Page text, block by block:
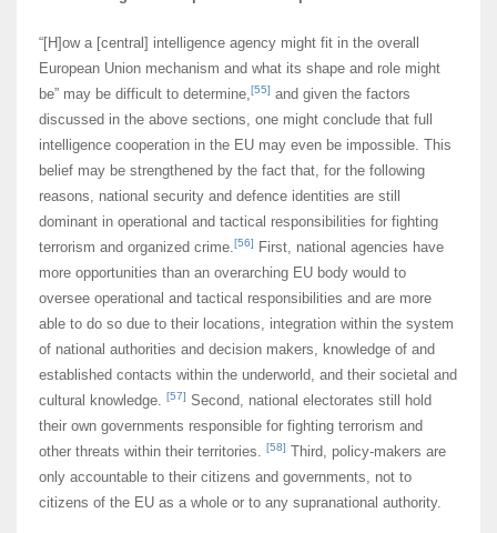
“[H]ow a [central] intelligence agency might fit in the overall
European Union mechanism and what its shape and role might
be” may be difficult to determine,[55] and given the factors
discussed in the above sections, one might conclude that full
intelligence cooperation in the EU may even be impossible. This
belief may be strengthened by the fact that, for the following
reasons, national security and defence identities are still
dominant in operational and tactical responsibilities for fighting
terrorism and organized crime.[56]
First, national agencies have
more opportunities than an overarching EU body would to
oversee operational and tactical responsibilities and are more
able to do so due to their locations, integration within the system
of national authorities and decision makers, knowledge of and
established contacts within the underworld, and their societal and
cultural knowledge. [57] Second, national electorates still hold
their own governments responsible for fighting terrorism and
other threats within their territories. [58] Third, policy-makers are
only accountable to their citizens and governments, not to
citizens of the EU as a whole or to any supranational authority.